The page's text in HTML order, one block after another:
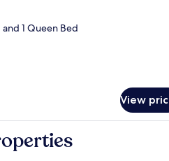
and 1 Queen Bed
View